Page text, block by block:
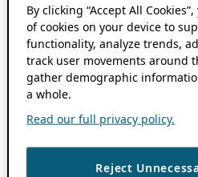
By clicking “Accept All
of cookies on your device to
functionality, analyze trends,
track user movements around
gather demographic
a whole.
Read our full privacy policy.
Reject